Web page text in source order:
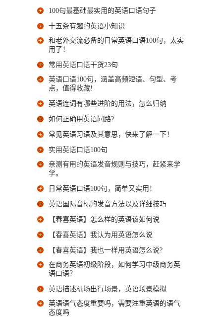
100句最基础最实用的英语口语句子
十五条有趣的英语小知识
和老外交流必备的日常英语口语100句，太实
用了！
常用英语口语干货23句
英语口语100句，涵盖高频短语、句型、考
点，值得收藏!
英语连词有哪些进阶的用法，怎么归纳
如何正确用英语问路?
常见英语习语及其意思，快来了解一下！
实用英语口语100句
亲测有用的英语发音规则与技巧，赶紧来学
学。
日常英语口语100句，简单又实用！
英语国际音标的发音方法以及详细技巧
【春喜英语】怎么样的英语该如何说
【春喜英语】我认为用英语怎么说
【春喜英语】我也一样用英语怎么说?
在商务英语初级阶段，如何学习中级商务英
语口语？
英语描述机场出行场景，英语场景模拟
英语语气态度重要吗，需要注重英语的语气
态度吗